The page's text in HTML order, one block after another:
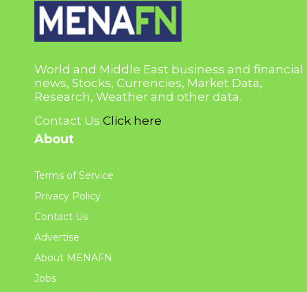
World and Middle East business and financial
news, Stocks, Currencies, Market Data,
Research, Weather and other data.
Contact Us Click here
About
Terms of Service
Privacy Policy
Contact Us
Advertise
About MENAFN
Jobs